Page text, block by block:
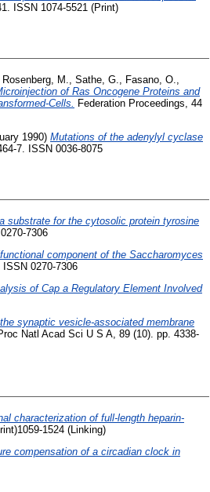
ISSN 1074-5521 (Print)
Rosenberg, M., Sathe, G., Fasano, O.,
of Ras Oncogene Proteins and
Cells. Federation Proceedings, 44
1990) Mutations of the adenylyl cyclase
7. ISSN 0036-8075
substrate for the cytosolic protein tyrosine
7306
component of the Saccharomyces
0270-7306
of Cap a Regulatory Element Involved
synaptic vesicle-associated membrane
Natl Acad Sci U S A, 89 (10). pp. 4338-
characterization of full-length heparin-
1524 (Linking)
compensation of a circadian clock in